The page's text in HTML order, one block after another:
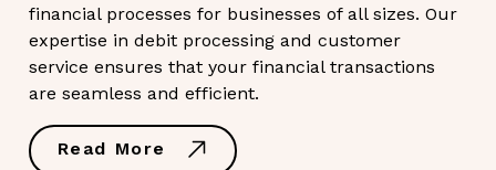
financial processes for businesses of all sizes. Our
expertise in debit processing and customer
service ensures that your financial transactions
are seamless and efficient.
Read More